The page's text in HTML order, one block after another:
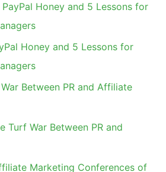
PayPal Honey and 5 Lessons for
Honey and 5 Lessons for
Between PR and Affiliate
Turf War Between PR and
Marketing Conferences of